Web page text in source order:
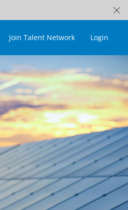
Join Talent Network Login